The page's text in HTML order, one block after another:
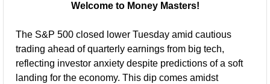
Welcome to Money Masters!
The S&P 500 closed lower Tuesday amid cautious
trading ahead of quarterly earnings from big tech,
reflecting investor anxiety despite predictions of a soft
landing for the economy. This dip comes amidst